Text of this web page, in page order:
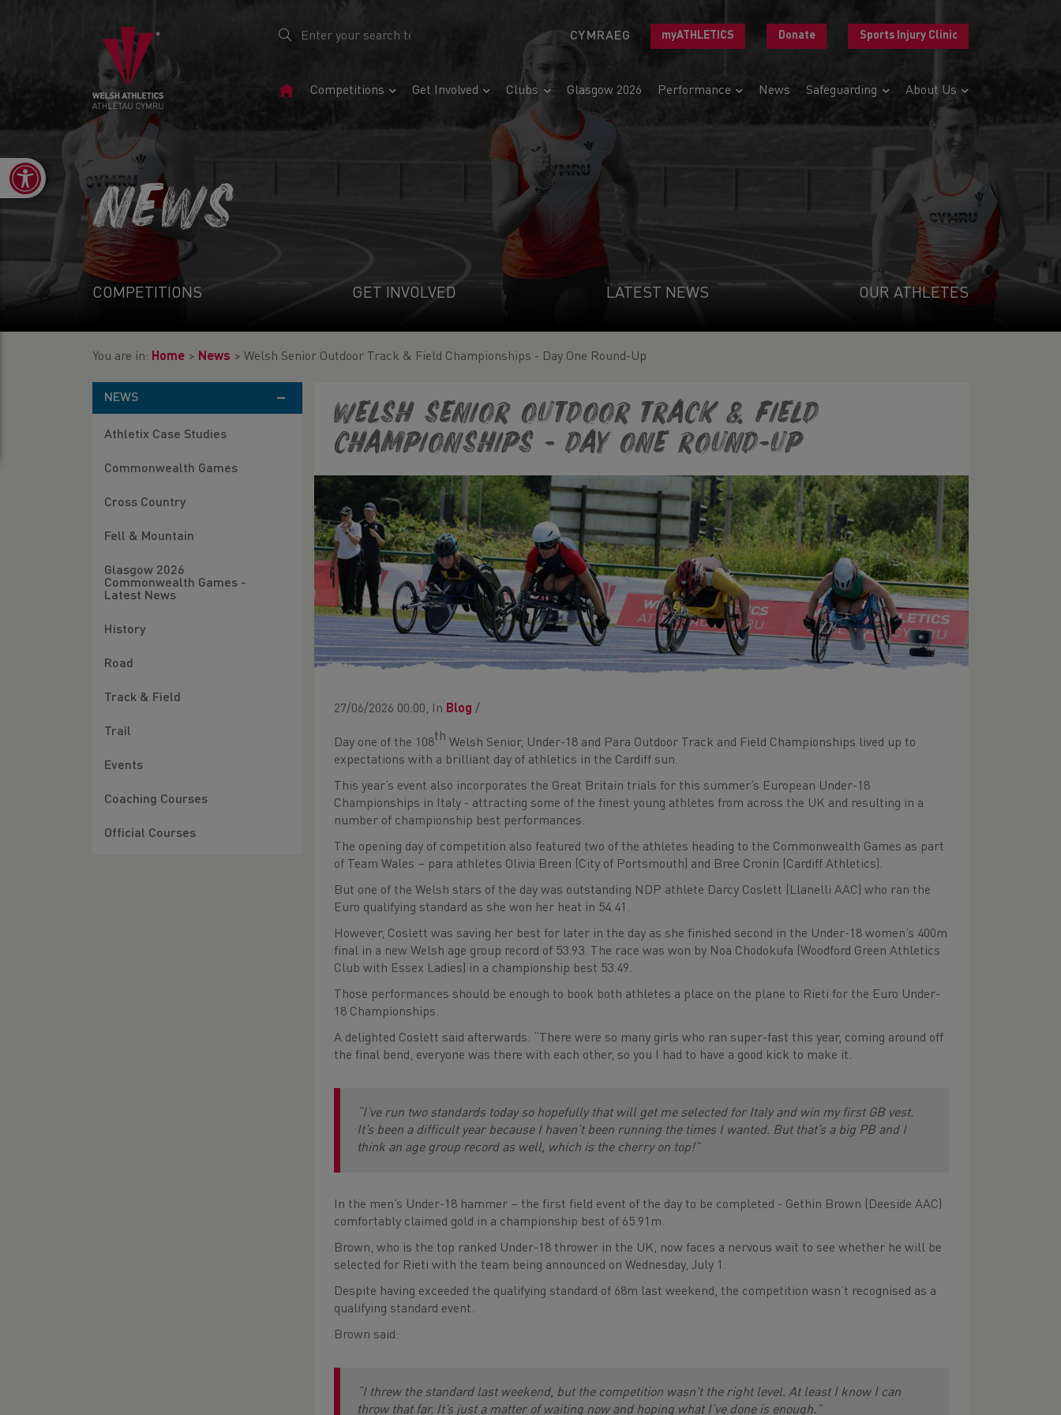
CYMRAEG myATHLETICS Donate Sports Injury Clinic
HomeCompetitions Get Involved Clubs Glasgow 2026 Performance News Safeguarding About Us
Open toolbar
NEWS
COMPETITIONS GET INVOLVED LATEST NEWS OUR ATHLETES
You are in: Home > News > Welsh Senior Outdoor Track & Field Championships - Day One Round-Up
NEWS
Athletix Case Studies
Commonwealth Games
Cross Country
Fell & Mountain
Glasgow 2026
Commonwealth Games -
Latest News
History
Road
Track & Field
Trail
Events
Coaching Courses
Official Courses
Welsh Senior Outdoor Track & Field
Championships - Day One Round-Up
27/06/2026 00:00, In Blog /
Day one of the 108th Welsh Senior, Under-18 and Para Outdoor Track and Field Championships lived up to
expectations with a brilliant day of athletics in the Cardiff sun.
This year’s event also incorporates the Great Britain trials for this summer’s European Under-18
Championships in Italy - attracting some of the finest young athletes from across the UK and resulting in a
number of championship best performances.
The opening day of competition also featured two of the athletes heading to the Commonwealth Games as part
of Team Wales – para athletes Olivia Breen (City of Portsmouth) and Bree Cronin (Cardiff Athletics).
But one of the Welsh stars of the day was outstanding NDP athlete Darcy Coslett (Llanelli AAC) who ran the
Euro qualifying standard as she won her heat in 54.41.
However, Coslett was saving her best for later in the day as she finished second in the Under-18 women’s 400m
final in a new Welsh age group record of 53.93. The race was won by Noa Chodokufa (Woodford Green Athletics
Club with Essex Ladies) in a championship best 53.49.
Those performances should be enough to book both athletes a place on the plane to Rieti for the Euro Under-
18 Championships.
A delighted Coslett said afterwards: “There were so many girls who ran super-fast this year, coming around off
the final bend, everyone was there with each other, so you I had to have a good kick to make it.
“I’ve run two standards today so hopefully that will get me selected for Italy and win my first GB vest.
It’s been a difficult year because I haven’t been running the times I wanted. But that’s a big PB and I
think an age group record as well, which is the cherry on top!”
In the men’s Under-18 hammer – the first field event of the day to be completed - Gethin Brown (Deeside AAC)
comfortably claimed gold in a championship best of 65.91m.
Brown, who is the top ranked Under-18 thrower in the UK, now faces a nervous wait to see whether he will be
selected for Rieti with the team being announced on Wednesday, July 1.
Despite having exceeded the qualifying standard of 68m last weekend, the competition wasn’t recognised as a
qualifying standard event.
Brown said:
“I threw the standard last weekend, but the competition wasn't the right level. At least I know I can
throw that far. It’s just a matter of waiting now and hoping what I’ve done is enough.”